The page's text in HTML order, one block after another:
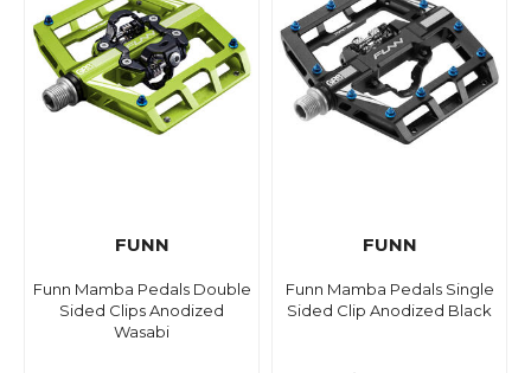
FUNN
Funn Mamba Pedals Double
Sided Clips Anodized
Wasabi
FUNN
Funn Mamba Pedals Single
Sided Clip Anodized Black